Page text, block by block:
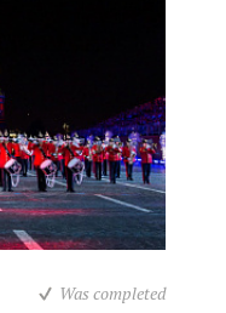
Was completed